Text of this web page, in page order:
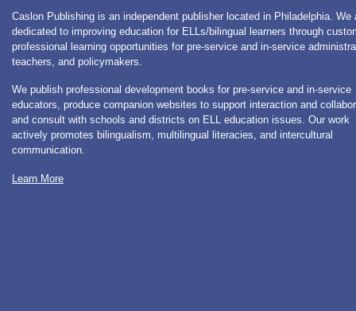
Caslon Publishing is an independent publisher located in Philadelphia. We
dedicated to improving education for ELLs/bilingual learners through
professional learning opportunities for pre-service and in-service
teachers, and policymakers.
We publish professional development books for pre-service and in-service
educators, produce companion websites to support interaction and
and consult with schools and districts on ELL education issues. Our work
actively promotes bilingualism, multilingual literacies, and intercultural
communication.
Learn More